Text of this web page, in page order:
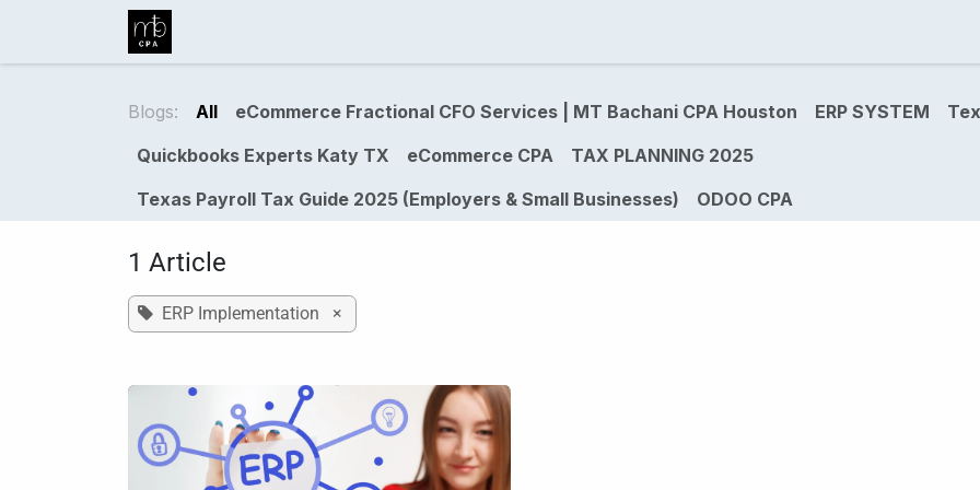
Blogs: All eCommerce Fractional CFO Services | MT Bachani CPA Houston ERP SYSTEM
Quickbooks Experts Katy TX
eCommerce CPA
TAX PLANNING 2025
Texas Payroll Tax Guide 2025 (Employers & Small Businesses)
ODOO CPA
1 Article
ERP Implementation ×